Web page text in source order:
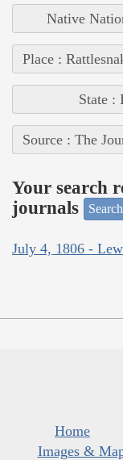
Native
Place :
State :
Source : The
Your search
journals
July 4, 1806 -
Home
Images &